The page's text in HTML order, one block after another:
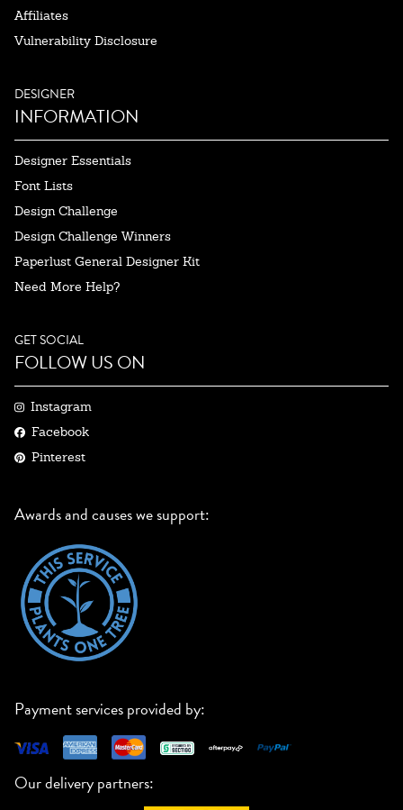
Affiliates
Vulnerability Disclosure
DESIGNER
INFORMATION
Designer Essentials
Font Lists
Design Challenge
Design Challenge Winners
Paperlust General Designer Kit
Need More Help?
GET SOCIAL
FOLLOW US ON
Instagram
Facebook
Pinterest
Awards and causes we support:
Payment services provided by:
Our delivery partners: